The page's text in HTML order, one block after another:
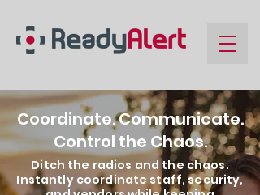
Coordinate. Communicate.
Control the Chaos.
Ditch the radios and the chaos.
Instantly coordinate staff, security,